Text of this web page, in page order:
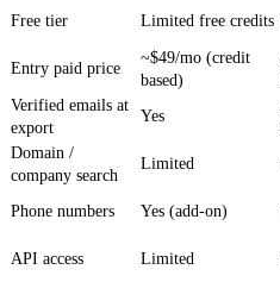
Free tier
Limited free credits
Entry paid price
~$49/mo (credit
based)
Verified emails at
export
Yes
Domain /
company search
Limited
Phone numbers
Yes (add-on)
API access
Limited